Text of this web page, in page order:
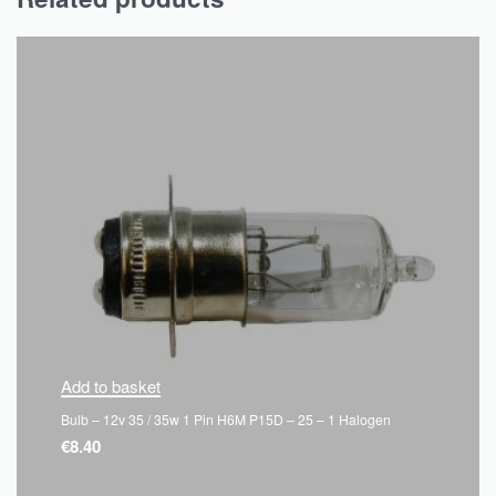
Add to basket
Bulb – 12v 35 / 35w 1 Pin H6M P15D – 25 – 1 Halogen
€8.40